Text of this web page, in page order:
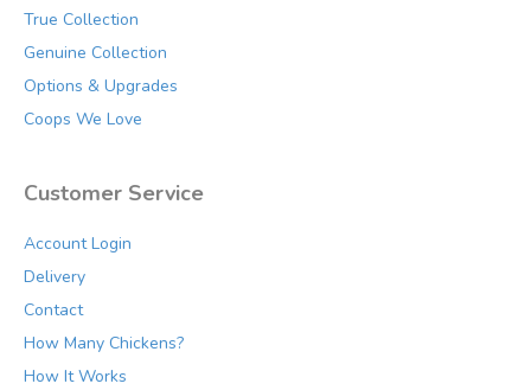
True Collection
Genuine Collection
Options & Upgrades
Coops We Love
Customer Service
Account Login
Delivery
Contact
How Many Chickens?
How It Works